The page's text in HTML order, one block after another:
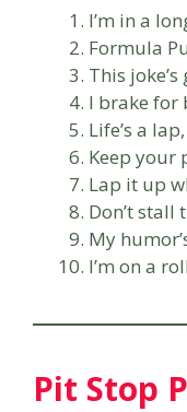
I’m in a
Formula
This
I brake for
Life’s a
Keep your
Lap it up
Don’t stall
My
I’m on a
Pit Stop